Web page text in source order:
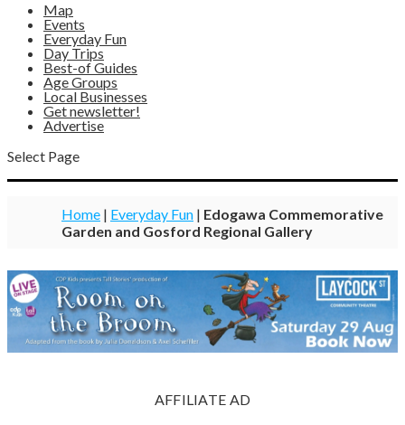
Map
Events
Everyday Fun
Day Trips
Best-of Guides
Age Groups
Local Businesses
Get newsletter!
Advertise
Select Page
Home | Everyday Fun | Edogawa Commemorative
Garden and Gosford Regional Gallery
AFFILIATE AD